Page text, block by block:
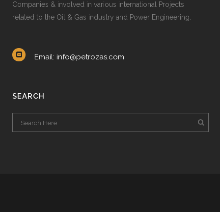
Companies & involved in various international Projects
related to the Oil & Gas industry and Power Engineering.
Email: info@petrozas.com
SEARCH